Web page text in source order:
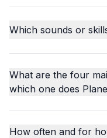
Which sounds or
What are the four
which one does
How often and for